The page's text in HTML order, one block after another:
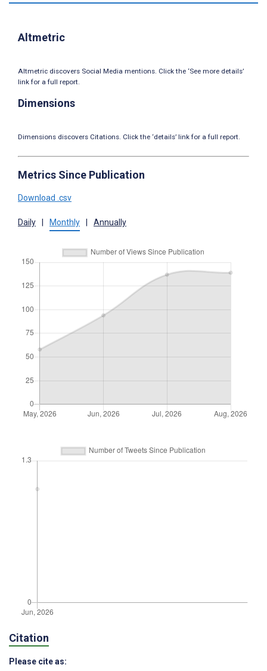
Altmetric
Altmetric discovers Social Media mentions. Click the ‘See more details’
link for a full report.
Dimensions
Dimensions discovers Citations. Click the ‘details’ link for a full report.
Metrics Since Publication
Download .csv
Daily Monthly Annually
Citation
Please cite as: